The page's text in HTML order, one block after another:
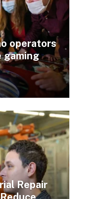
operators
gaming
Repair